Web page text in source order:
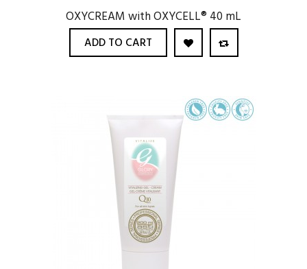
OXYCREAM with OXYCELL® 40 mL
ADD TO CART